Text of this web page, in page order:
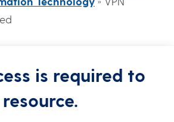
is required to